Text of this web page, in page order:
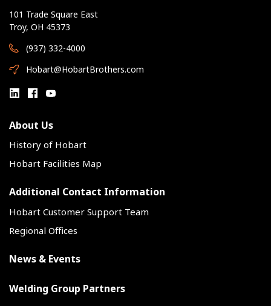
101 Trade Square East
Troy, OH 45373
(937) 332-4000
Hobart@HobartBrothers.com
About Us
History of Hobart
Hobart Facilities Map
Additional Contact Information
Hobart Customer Support Team
Regional Offices
News & Events
Welding Group Partners